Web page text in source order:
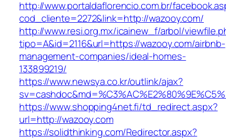
http://www.portaldaflorencio.com.br/
cod_cliente=2272&link=http://wazooy.com/
http://www.resi.org.mx/icainew_f/arbol/
tipo=A&id=2116&url=https://wazooy.com/airbnb-
management-companies/ideal-homes-
133899219/
https://www.newsya.co.kr/outlink/ajax?
https://www.shopping4net.fi/td_redirect.aspx?
url=http://wazooy.com
https://solidthinking.com/Redirector.aspx?